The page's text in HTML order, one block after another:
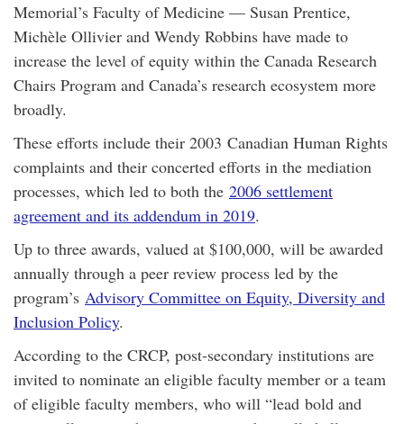
Memorial’s Faculty of Medicine — Susan Prentice,
Michèle Ollivier and Wendy Robbins have made to
increase the level of equity within the Canada Research
Chairs Program and Canada’s research ecosystem more
broadly.
These efforts include their 2003 Canadian Human Rights
complaints and their concerted efforts in the mediation
processes, which led to both the 2006 settlement
agreement and its addendum in 2019.
Up to three awards, valued at $100,000, will be awarded
annually through a peer review process led by the
program’s Advisory Committee on Equity, Diversity and
Inclusion Policy.
According to the CRCP, post-secondary institutions are
invited to nominate an eligible faculty member or a team
of eligible faculty members, who will “lead bold and